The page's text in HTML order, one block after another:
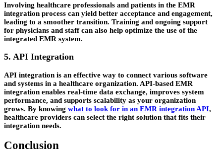
Involving healthcare professionals and patients in the EMR
integration process can yield better acceptance and engagement,
leading to a smoother transition. Training and ongoing support
for physicians and staff can also help optimize the use of the
integrated EMR system.
5. API Integration
API integration is an effective way to connect various software
and systems in a healthcare organization. API-based EMR
integration enables real-time data exchange, improves system
performance, and supports scalability as your organization
grows. By knowing what to look for in an EMR integration API,
healthcare providers can select the right solution that fits their
integration needs.
Conclusion